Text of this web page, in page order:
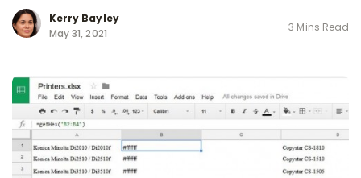
Kerry Bayley
May 31, 2021
3 Mins Read